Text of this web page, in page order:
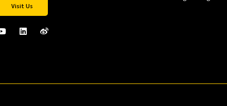
Visit Us